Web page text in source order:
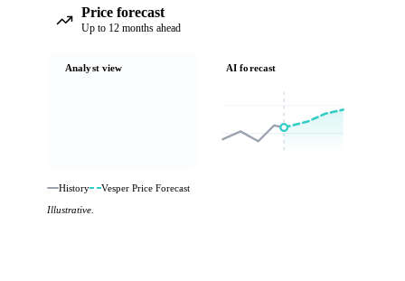
Price forecast
Up to 12 months ahead
Analyst view AI forecast
History
Vesper Price Forecast
Illustrative.